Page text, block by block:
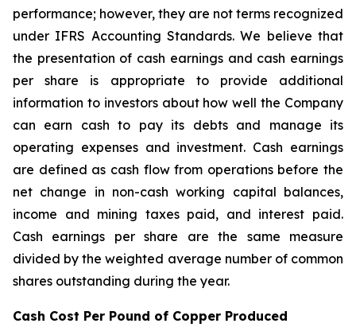
performance; however, they are not terms recognized
under IFRS Accounting Standards. We believe that
the presentation of cash earnings and cash earnings
per share is appropriate to provide additional
information to investors about how well the Company
can earn cash to pay its debts and manage its
operating expenses and investment. Cash earnings
are defined as cash flow from operations before the
net change in non-cash working capital balances,
income and mining taxes paid, and interest paid.
Cash earnings per share are the same measure
divided by the weighted average number of common
shares outstanding during the year.
Cash Cost Per Pound of Copper Produced